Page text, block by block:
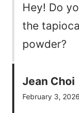
Hey! Do
the
powder?
Jean Choi
February 3,